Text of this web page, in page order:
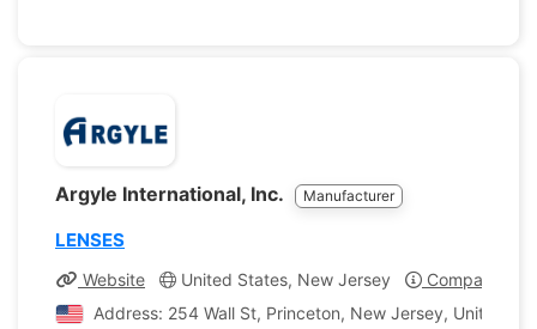
Argyle International, Inc. Manufacturer
LENSES
Website United States, New Jersey
Company
Address: 254 Wall St, Princeton, New Jersey, United